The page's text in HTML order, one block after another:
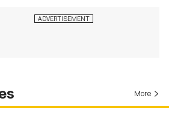
More